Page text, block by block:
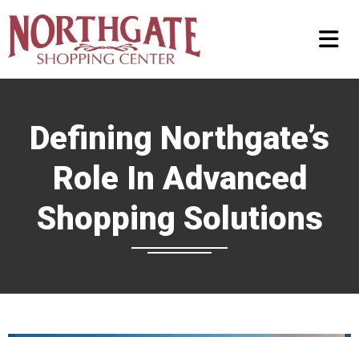
Defining Northgate’s
Role In Advanced
Shopping Solutions